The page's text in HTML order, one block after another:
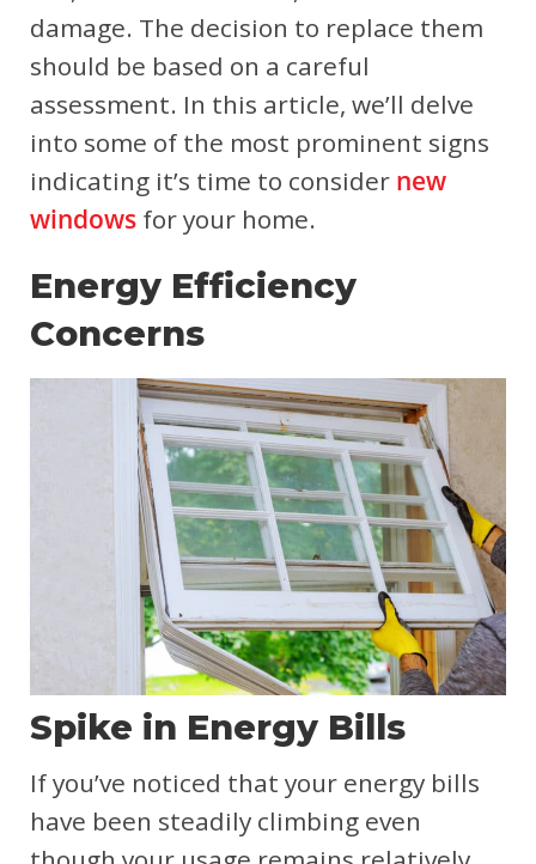
damage. The decision to replace them
should be based on a careful
assessment. In this article, we’ll delve
into some of the most prominent signs
indicating it’s time to consider new
windows for your home.
Energy Efficiency
Concerns
Spike in Energy Bills
If you’ve noticed that your energy bills
have been steadily climbing even